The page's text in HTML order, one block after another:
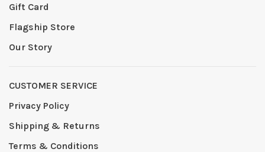
Gift Card
Flagship Store
Our Story
CUSTOMER SERVICE
Privacy Policy
Shipping & Returns
Terms & Conditions